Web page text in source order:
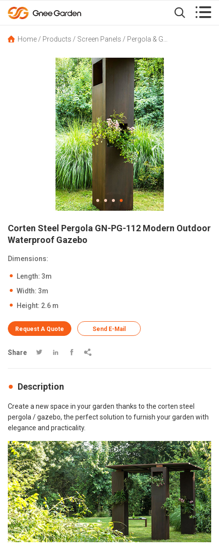
 
Home / Products / Screen Panels / Pergola & Gazebo
Corten Steel Pergola GN-PG-112 Modern Outdoor
Waterproof Gazebo
Dimensions:
Length: 3m
Width: 3m
Height: 2.6 m
Request A Quote Send E-Mail
Share    
Description
Create a new space in your garden thanks to the corten steel
pergola / gazebo, the perfect solution to furnish your garden with
elegance and practicality.